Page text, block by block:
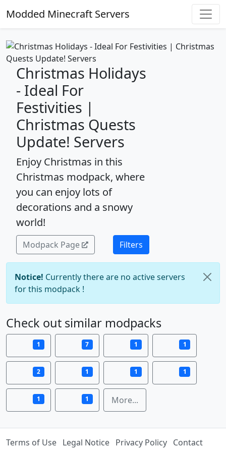
Modded Minecraft Servers
Christmas Holidays
- Ideal For
Festivities |
Christmas Quests
Update! Servers
Enjoy Christmas in this
Christmas modpack, where
you can enjoy lots of
decorations and a snowy
world!
Modpack Page Filters
Notice! Currently there are no active servers
for this modpack !
Check out similar modpacks
1 7 1 1
2 1 1 1
1 1 More...
Terms of Use Legal Notice Privacy Policy Contact